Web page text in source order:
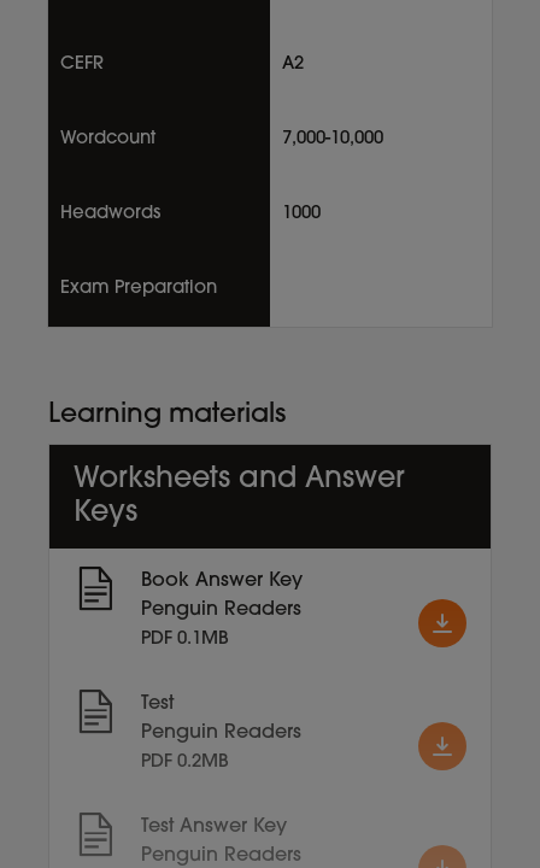
CEFR A2
Wordcount 7,000-10,000
Headwords 1000
Exam Preparation
Learning materials
Worksheets and Answer
Keys
Book Answer Key
Penguin Readers
PDF 0.1MB
Test
Penguin Readers
PDF 0.2MB
Test Answer Key
Penguin Readers